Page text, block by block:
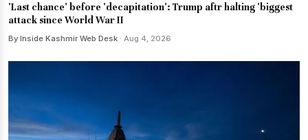
'Last chance' before 'decapitation': Trump aftr halting 'biggest
attack since World War II
By Inside Kashmir Web Desk · Aug 4, 2026